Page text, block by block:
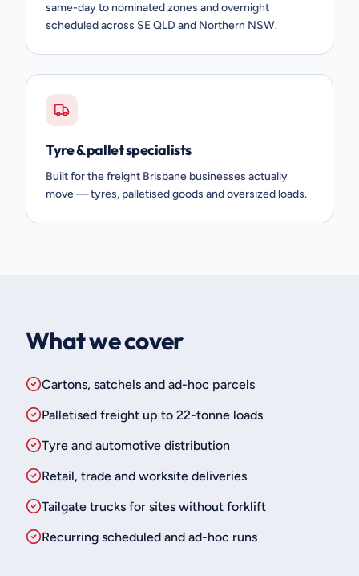
same-day to nominated zones and overnight
scheduled across SE QLD and Northern NSW.
Tyre & pallet specialists
Built for the freight Brisbane businesses actually
move — tyres, palletised goods and oversized loads.
What we cover
Cartons, satchels and ad-hoc parcels
Palletised freight up to 22-tonne loads
Tyre and automotive distribution
Retail, trade and worksite deliveries
Tailgate trucks for sites without forklift
Recurring scheduled and ad-hoc runs